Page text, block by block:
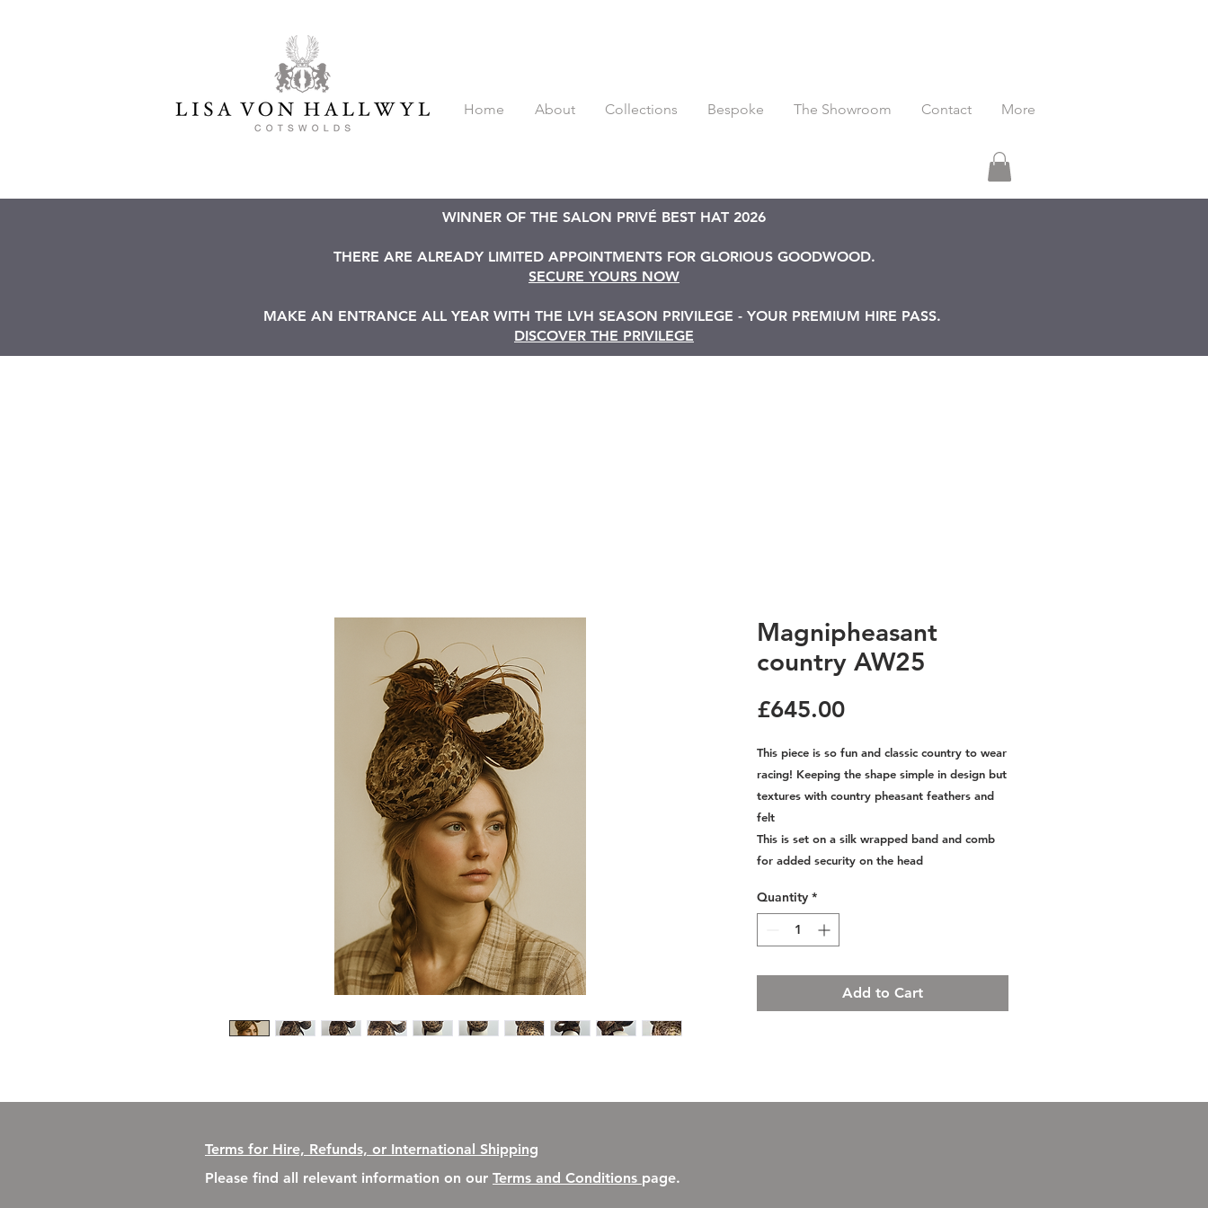
Home About Collections Bespoke The Showroom Contact More
WINNER OF THE SALON PRIVÉ BEST HAT 2026
THERE ARE ALREADY LIMITED APPOINTMENTS FOR GLORIOUS GOODWOOD.
SECURE YOURS NOW
MAKE AN ENTRANCE ALL YEAR WITH THE LVH SEASON PRIVILEGE - YOUR PREMIUM HIRE PASS.
DISCOVER THE PRIVILEGE
Magnipheasant
country AW25
£645.00Price
This piece is so fun and classic country to wear
racing! Keeping the shape simple in design but
textures with country pheasant feathers and
felt
This is set on a silk wrapped band and comb
for added security on the head
Quantity *
Add to Cart
Terms for Hire, Refunds, or International Shipping
Please find all relevant information on our Terms and Conditions page.